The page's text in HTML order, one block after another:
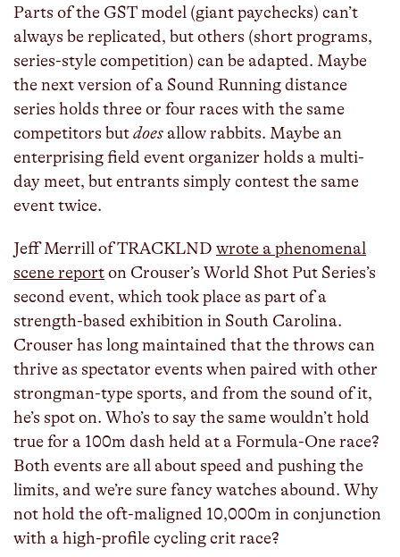
Parts of the GST model (giant paychecks) can’t
always be replicated, but others (short programs,
series-style competition) can be adapted. Maybe
the next version of a Sound Running distance
series holds three or four races with the same
competitors butdoes allow rabbits. Maybe an
enterprising field event organizer holds a multi-
day meet, but entrants simply contest the same
event twice.
Jeff Merrill of TRACKLND wrote a phenomenal
scene reporton Crouser’s World Shot Put Series’s
second event, which took place as part of a
strength-based exhibition in South Carolina.
Crouser has long maintained that the throws can
thrive as spectator events when paired with other
strongman-type sports, and from the sound of it,
he’s spot on. Who’s to say the same wouldn’t hold
true for a 100m dash held at a Formula-One race?
Both events are all about speed and pushing the
limits, and we’re sure fancy watches abound. Why
not hold the oft-maligned 10,000m in conjunction
with a high-profile cycling crit race?